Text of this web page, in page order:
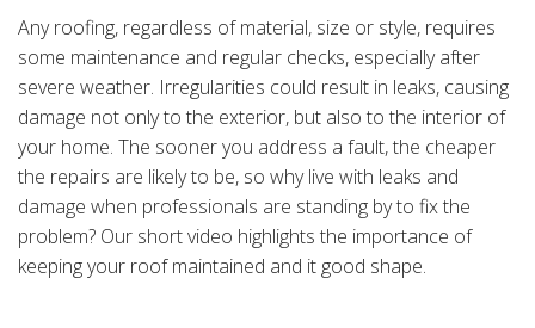
Any roofing, regardless of material, size or style, requires
some maintenance and regular checks, especially after
severe weather. Irregularities could result in leaks, causing
damage not only to the exterior, but also to the interior of
your home. The sooner you address a fault, the cheaper
the repairs are likely to be, so why live with leaks and
damage when professionals are standing by to fix the
problem? Our short video highlights the importance of
keeping your roof maintained and it good shape.